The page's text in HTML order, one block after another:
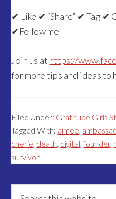
✔ Like ✔ “Share” ✔ Tag ✔
✔Follow me
Join us at https://
for more tips and ideas to
Filed Under: Gratitude Girls
Tagged With: aimee,
cherie, death, digital,founder,
survivor
Primary